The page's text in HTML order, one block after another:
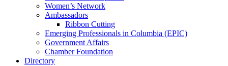
Women’s Network
Ambassadors
Ribbon Cutting
Emerging Professionals in Columbia (EPIC)
Government Affairs
Chamber Foundation
Directory